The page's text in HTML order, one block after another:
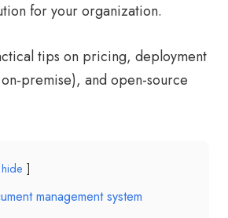
for your organization.
tips on pricing, deployment
and open-source
hide
management system